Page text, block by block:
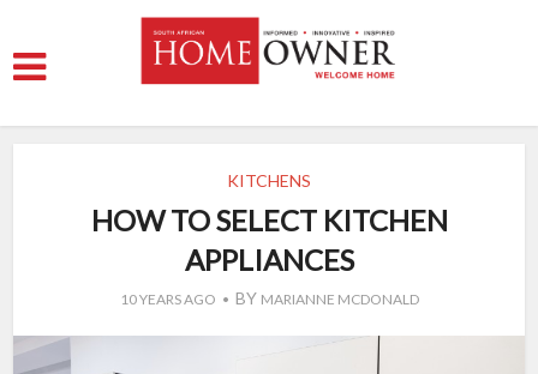
KITCHENS
HOW TO SELECT KITCHEN
APPLIANCES
10 YEARS AGO BY MARIANNE MCDONALD